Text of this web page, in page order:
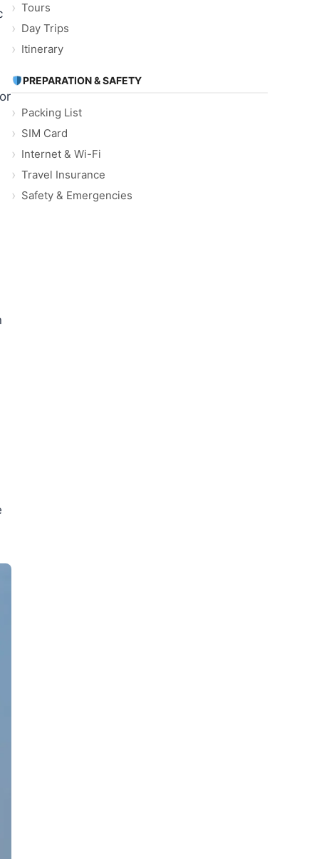
Tours
Day Trips
Itinerary
PREPARATION & SAFETY
Packing List
SIM Card
Internet & Wi-Fi
Travel Insurance
Safety & Emergencies